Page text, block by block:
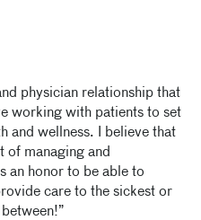
physician relationship that
working with patients to set
and wellness. I believe that
of managing and
an honor to be able to
care to the sickest or